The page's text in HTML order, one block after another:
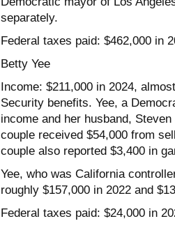
separately.
Federal taxes paid: $462,000 in
Betty Yee
Income: $211,000 in 2024,
Security benefits. Yee, a
income and her husband,
couple received $54,000 from
couple also reported $3,400 in
Yee, who was California
roughly $157,000 in 2022 and
Federal taxes paid: $24,000 in